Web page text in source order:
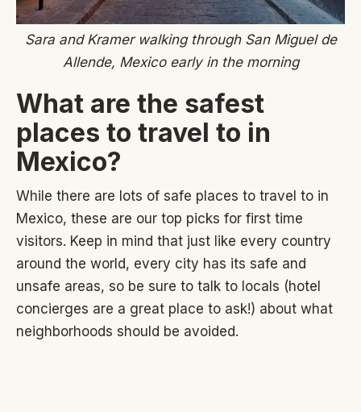
Sara and Kramer walking through San Miguel de
Allende, Mexico early in the morning
What are the safest
places to travel to in
Mexico?
While there are lots of safe places to travel to in
Mexico, these are our top picks for first time
visitors. Keep in mind that just like every country
around the world, every city has its safe and
unsafe areas, so be sure to talk to locals (hotel
concierges are a great place to ask!) about what
neighborhoods should be avoided.